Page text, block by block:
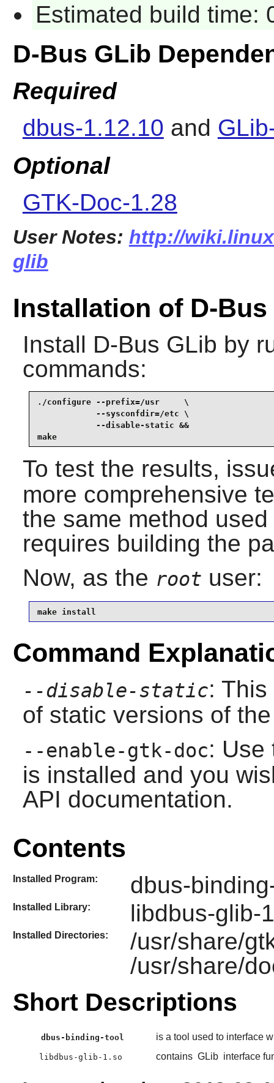
Estimated build time:
D-Bus GLib
Required
dbus-1.12.10 and
Optional
GTK-Doc-1.28
User Notes: http://
glib
Installation of D-Bus
Install D-Bus GLib by
commands:
./configure --prefix=/usr     \
            --sysconfdir=/etc \
            --disable-static &&
make
To test the results,
more comprehensive
the same method
requires building the
Now, as the root user:
make install
Command
--disable-static:
of static versions of
--enable-gtk-doc: Use
is installed and you
API documentation.
Contents
Installed Program: dbus-
Installed Library: libdbus-glib-
Installed Directories:
/usr/share/
/usr/share/
Short Descriptions
dbus-binding-tool is a tool used to interface
libdbus-glib-1.so contains GLib interface